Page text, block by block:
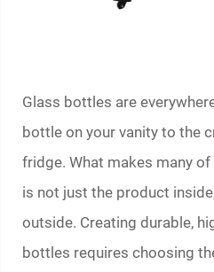
Glass bottles are
bottle on your vanity to the
fridge. What makes many
is not just the product
outside. Creating durable,
bottles requires choosing